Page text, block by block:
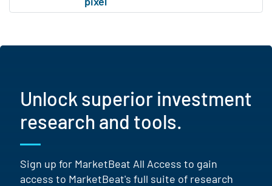
Unlock superior investment
research and tools.
Sign up for MarketBeat All Access to gain
access to MarketBeat's full suite of research